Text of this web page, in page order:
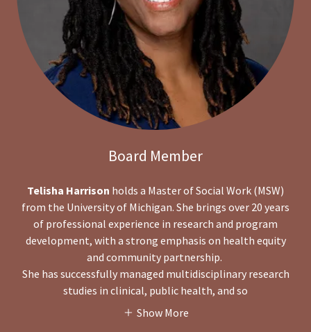
Board Member
Telisha Harrison holds a Master of Social Work (MSW)
from the University of Michigan. She brings over 20 years
of professional experience in research and program
development, with a strong emphasis on health equity
and community partnership.
She has successfully managed multidisciplinary research
studies in clinical, public health, and so
Show More